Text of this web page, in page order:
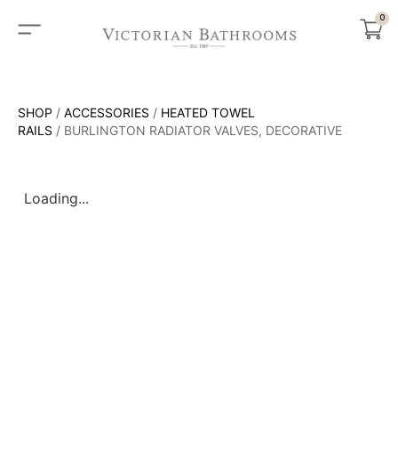
0
SHOP / ACCESSORIES / HEATED TOWEL
RAILS / BURLINGTON RADIATOR VALVES, DECORATIVE
Loading...